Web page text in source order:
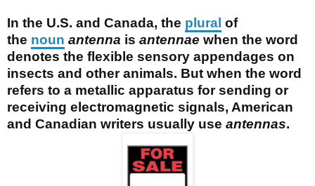
In the U.S. and Canada, the plural of
the noun antenna is antennae when the word
denotes the flexible sensory appendages on
insects and other animals. But when the word
refers to a metallic apparatus for sending or
receiving electromagnetic signals, American
and Canadian writers usually use antennas.